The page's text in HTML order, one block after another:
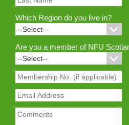
Which Region do you live in?
Are you a member of NFU